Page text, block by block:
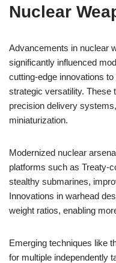
Nuclear
Advancements in nuclear
significantly influenced
cutting-edge innovations
strategic versatility. These
precision delivery
miniaturization.
Modernized nuclear
platforms such as Treaty-
stealthy submarines,
Innovations in warhead
weight ratios, enabling
Emerging techniques like
for multiple independently